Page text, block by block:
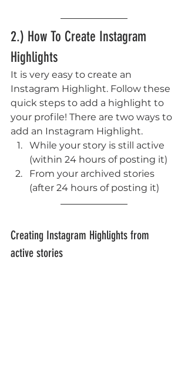
2.) How To Create Instagram
Highlights
It is very easy to create an
Instagram Highlight. Follow these
quick steps to add a highlight to
your profile! There are two ways to
add an Instagram Highlight.
While your story is still active
(within 24 hours of posting it)
From your archived stories
(after 24 hours of posting it)
Creating Instagram Highlights from
active stories